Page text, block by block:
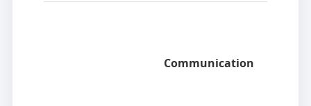
Communication